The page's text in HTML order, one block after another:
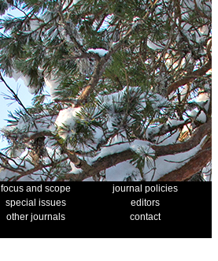
focus and scope
journal policies
special issues
editors
other journals
contact